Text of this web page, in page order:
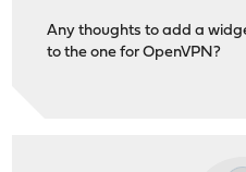
Any thoughts to add a
to the one for OpenVPN?